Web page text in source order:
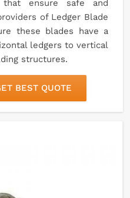
that ensure safe and
of Ledger Blade
these blades have a
ledgers to vertical
structures.
BEST QUOTE